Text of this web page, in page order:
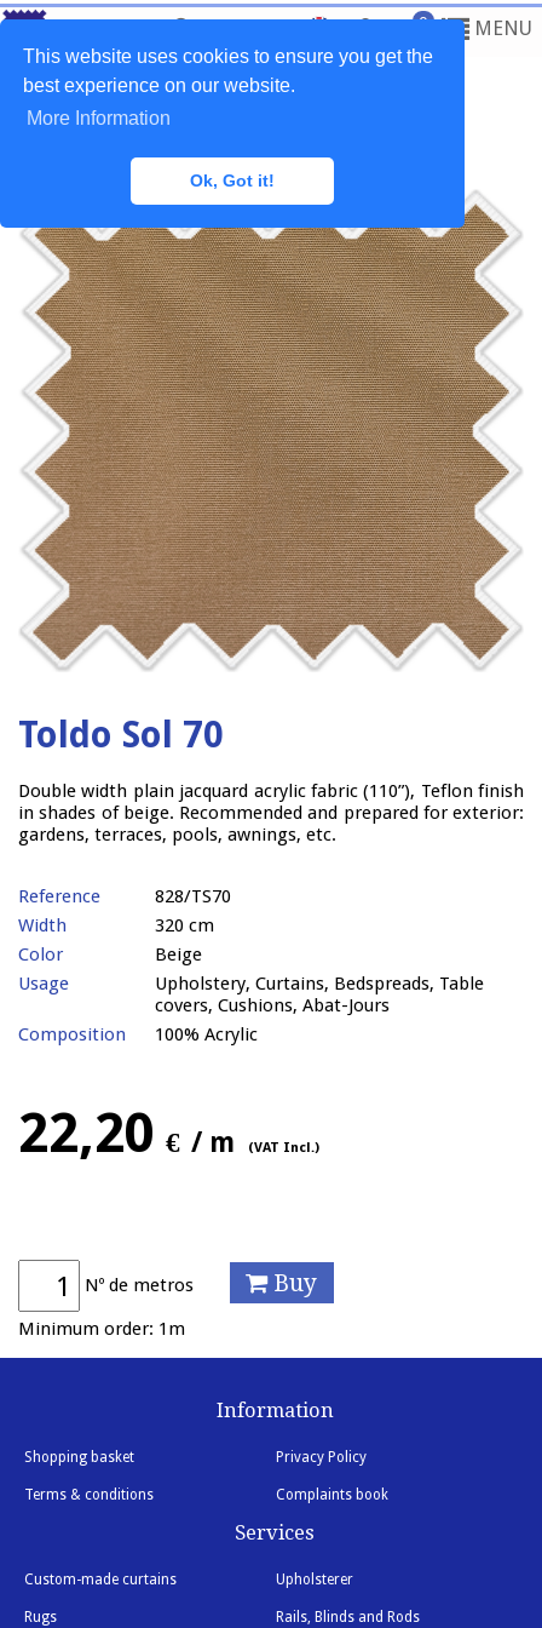
This website uses cookies to ensure you get the
best experience on our website.
More Information
Ok, Got it!
0 MENU
Toldo Sol 70
Double width plain jacquard acrylic fabric (110”), Teflon finish
in shades of beige. Recommended and prepared for exterior:
gardens, terraces, pools, awnings, etc.
Reference
828/TS70
Width
320 cm
Color
Beige
Usage
Upholstery, Curtains, Bedspreads, Table
covers, Cushions, Abat-Jours
Composition
100% Acrylic
22,20 € / m (VAT Incl.)
Nº de metros Buy
Minimum order: 1m
Information
Shopping basket Privacy Policy
Terms & conditions Complaints book
Services
Custom-made curtains Upholsterer
Rugs Rails, Blinds and Rods